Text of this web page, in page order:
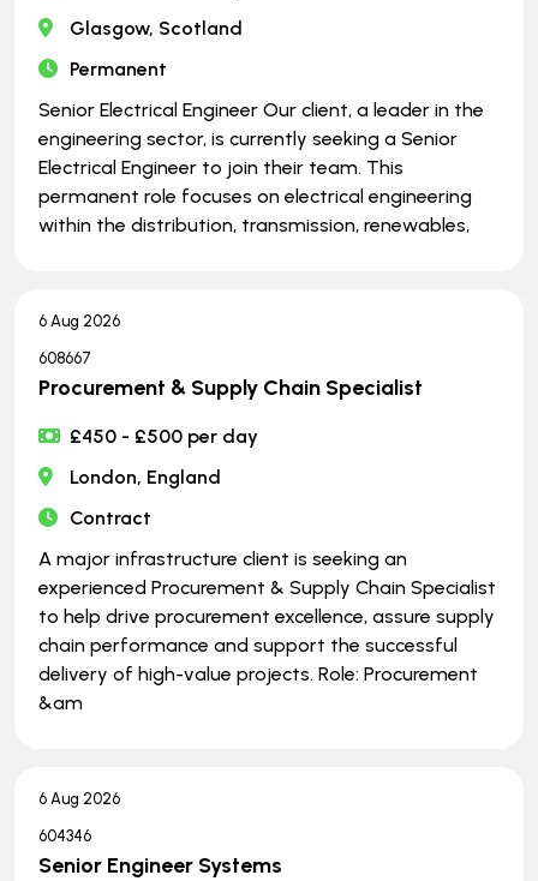
Glasgow, Scotland
Permanent
Senior Electrical Engineer Our client, a leader in the
engineering sector, is currently seeking a Senior
Electrical Engineer to join their team. This
permanent role focuses on electrical engineering
within the distribution, transmission, renewables,
6 Aug 2026
608667
Procurement & Supply Chain Specialist
£450 - £500 per day
London, England
Contract
A major infrastructure client is seeking an
experienced Procurement & Supply Chain Specialist
to help drive procurement excellence, assure supply
chain performance and support the successful
delivery of high-value projects. Role: Procurement
&am
6 Aug 2026
604346
Senior Engineer Systems